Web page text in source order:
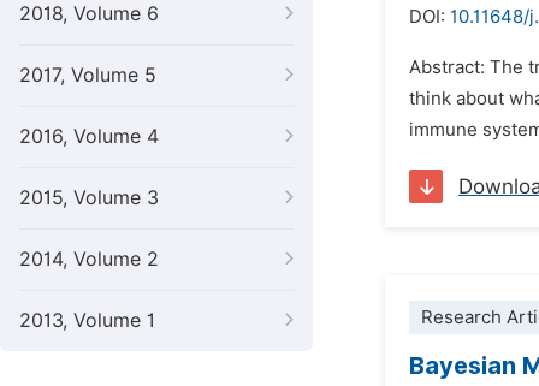
2018, Volume 6
2017, Volume 5
2016, Volume 4
2015, Volume 3
2014, Volume 2
2013, Volume 1
DOI: 10.11648/
Abstract: The
think about
immune
Research
Bayesian